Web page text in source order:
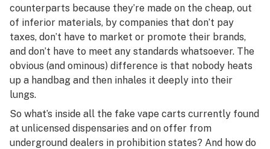
counterparts because they’re made on the cheap, out
of inferior materials, by companies that don’t pay
taxes, don’t have to market or promote their brands,
and don’t have to meet any standards whatsoever. The
obvious (and ominous) difference is that nobody heats
up a handbag and then inhales it deeply into their
lungs.
So what’s inside all the fake vape carts currently found
at unlicensed dispensaries and on offer from
underground dealers in prohibition states? And how do